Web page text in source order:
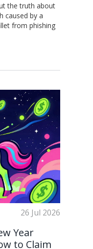
the truth about
caused by a
from phishing
26 Jul 2026
Year
to Claim